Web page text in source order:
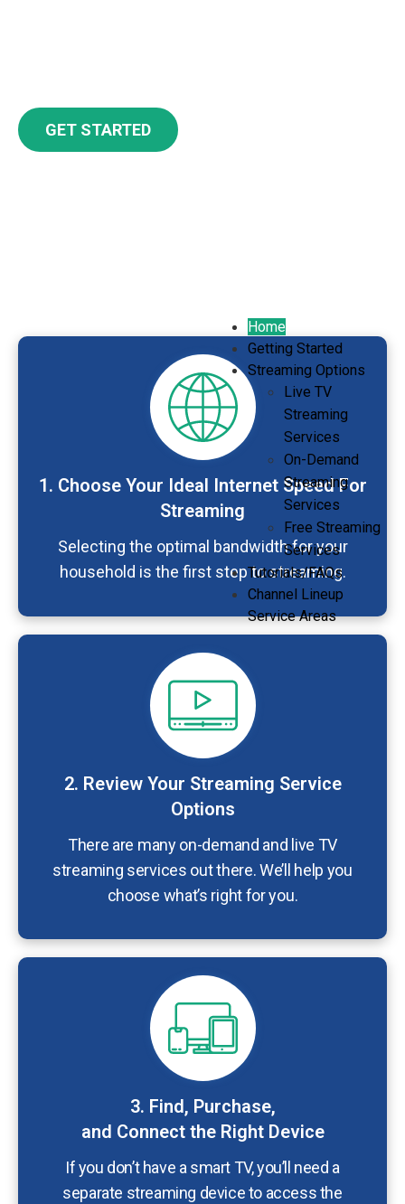
Home
Getting Started
Streaming Options
Live TV
Streaming
Services
On-Demand
Streaming
Services
Free Streaming
Services
Tutorials/FAQs
Channel Lineup
Service Areas
GET STARTED
1. Choose Your Ideal Internet Speed For
Streaming
Selecting the optimal bandwidth for your
household is the first step to streaming.
2. Review Your Streaming Service
Options
There are many on-demand and live TV
streaming services out there. We’ll help you
choose what’s right for you.
3. Find, Purchase,
and Connect the Right Device
If you don’t have a smart TV, you’ll need a
separate streaming device to access the